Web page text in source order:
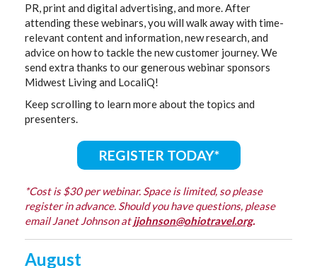
PR, print and digital advertising, and more. After
attending these webinars, you will walk away with time-
relevant content and information, new research, and
advice on how to tackle the new customer journey. We
send extra thanks to our generous webinar sponsors
Midwest Living and LocaliQ!
Keep scrolling to learn more about the topics and
presenters.
REGISTER TODAY*
*Cost is $30 per webinar. Space is limited, so please
register in advance. Should you have questions, please
email Janet Johnson at jjohnson@ohiotravel.org.
August